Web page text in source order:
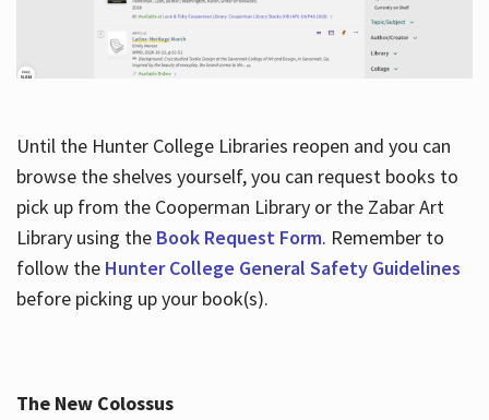
Until the Hunter College Libraries reopen and you can
browse the shelves yourself, you can request books to
pick up from the Cooperman Library or the Zabar Art
Library using the Book Request Form. Remember to
follow the Hunter College General Safety Guidelines
before picking up your book(s).
The New Colossus